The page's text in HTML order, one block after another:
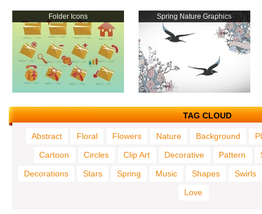
Folder Icons Spring Nature Graphics
TAG CLOUD
Abstract Floral Flowers Nature Background
Cartoon
Circles Clip Art Decorative Pattern
Decorations
Stars Spring Music Shapes
Swirls
Love